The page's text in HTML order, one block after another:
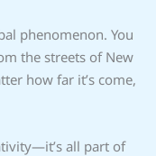
phenomenon. You
the streets of New
how far it’s come,
all part of